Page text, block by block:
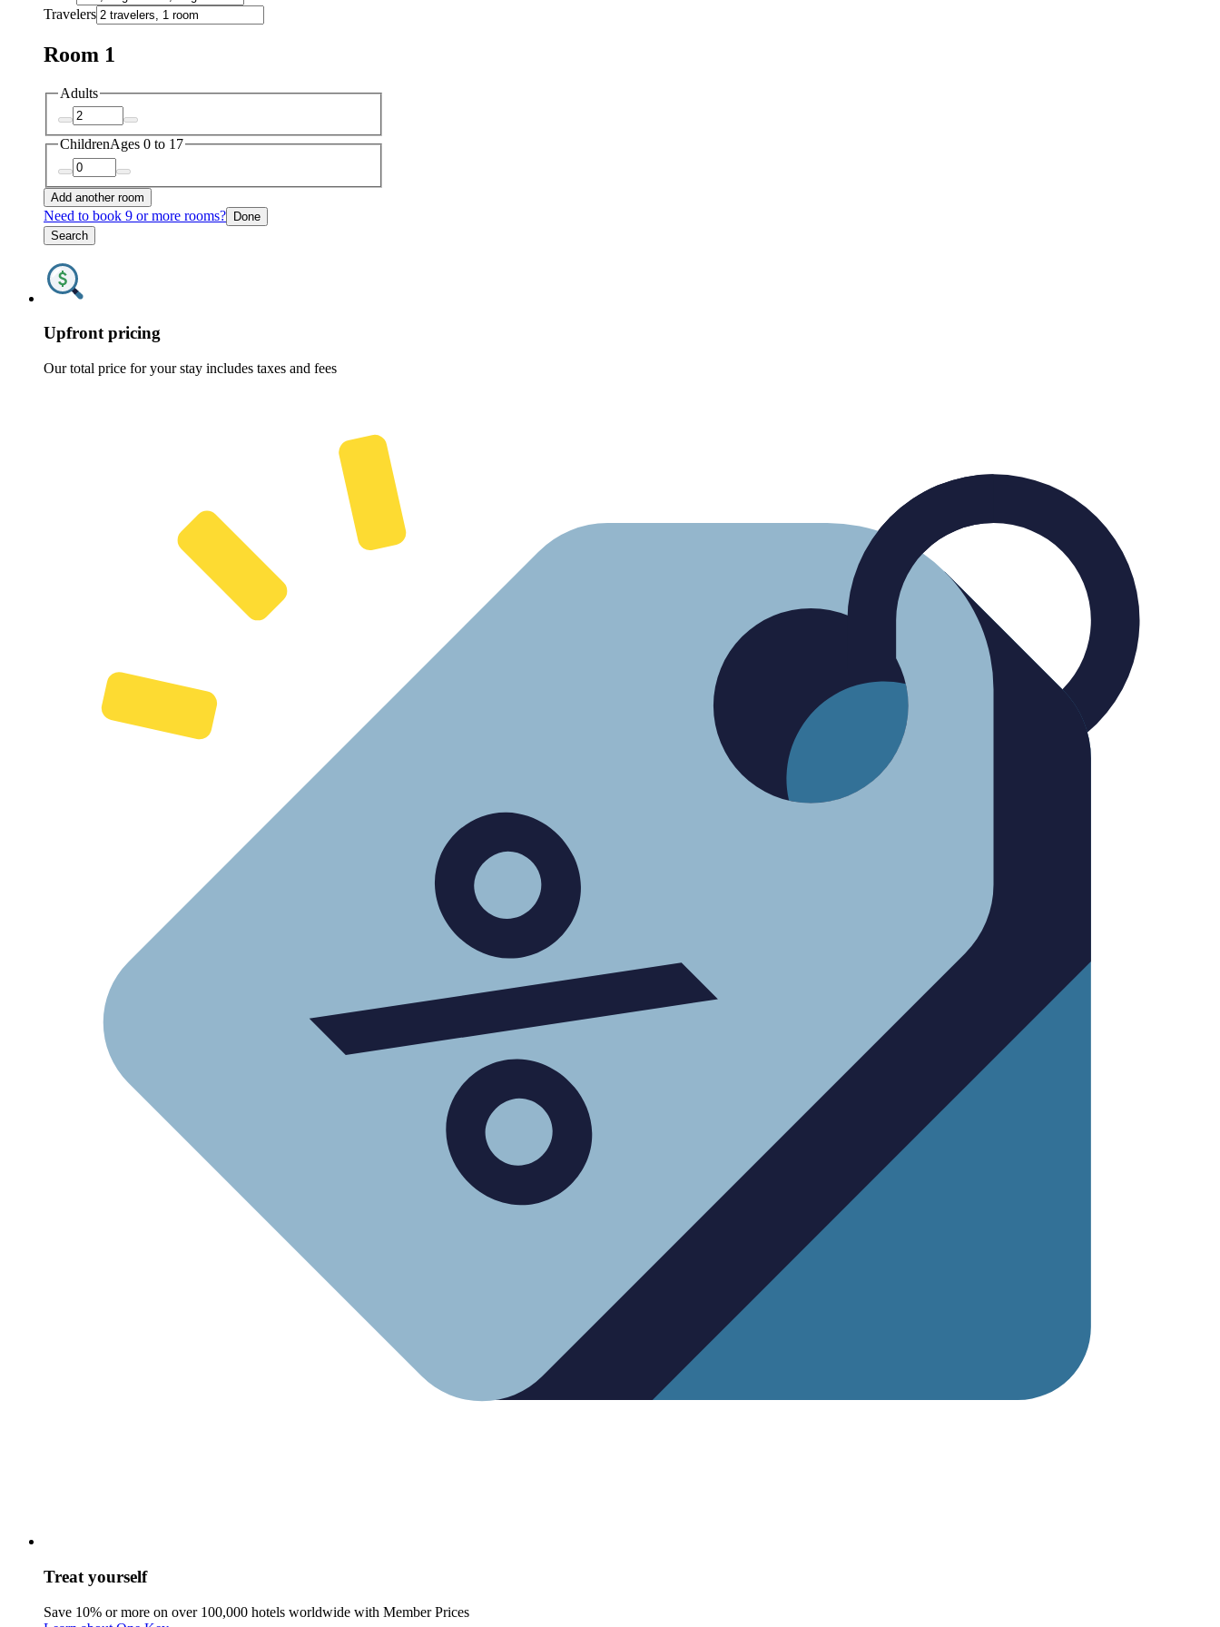
Travelers
Room 1
Adults
ChildrenAges 0 to 17
Add another room
Need to book 9 or more rooms? Done
Search
Upfront pricing
Our total price for your stay includes taxes and fees
Treat yourself
Save 10% or more on over 100,000 hotels worldwide with Member Prices